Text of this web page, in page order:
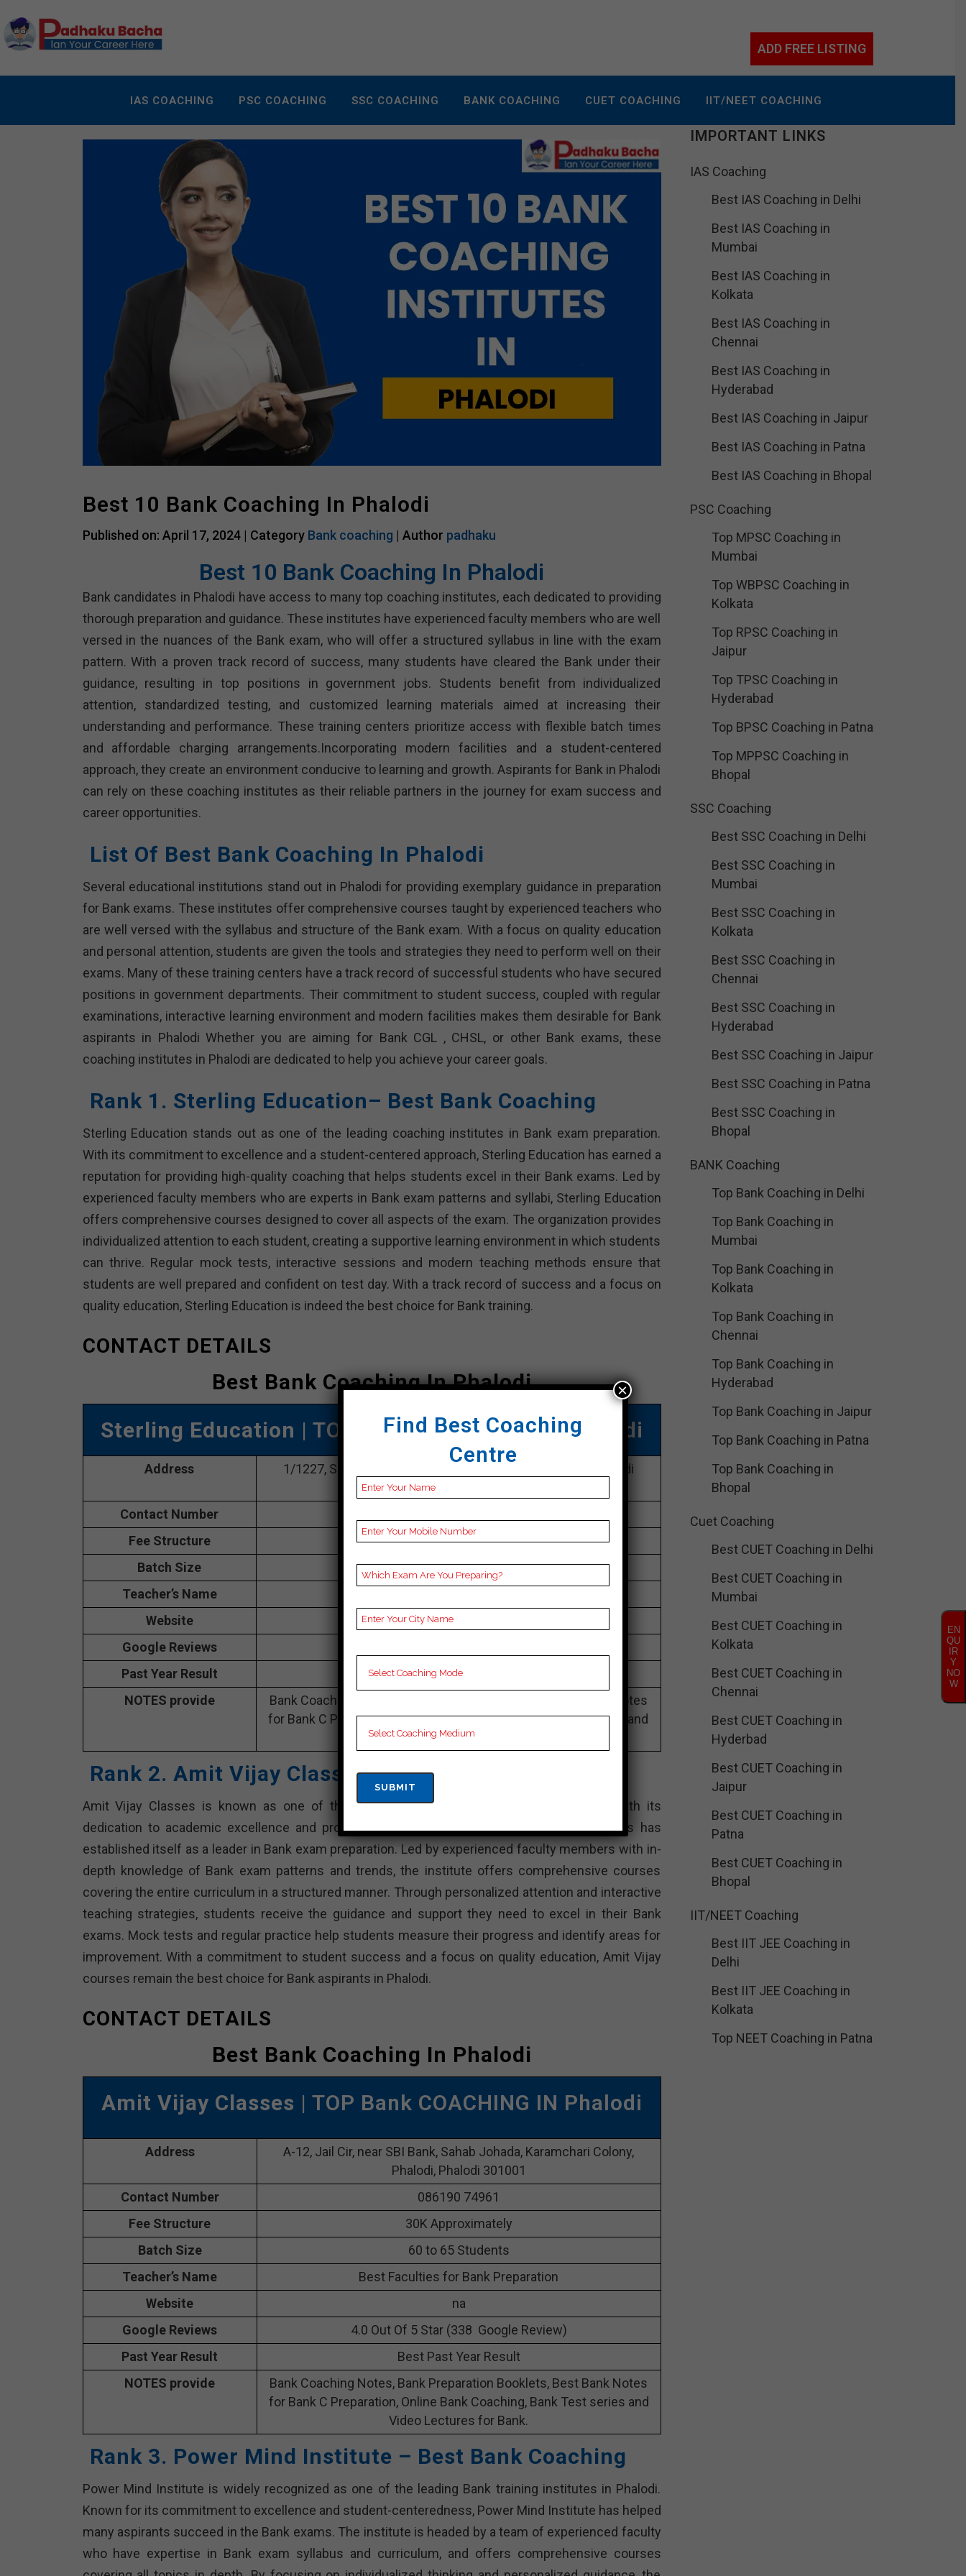
ADD FREE LISTING
IAS COACHING PSC COACHING SSC COACHING BANK COACHING CUET COACHING IIT/NEET COACHING
Best 10 Bank Coaching In Phalodi
Published on: April 17, 2024 | Category Bank coaching | Author padhaku
Best 10 Bank Coaching In Phalodi
Bank candidates in Phalodi have access to many top coaching institutes, each dedicated to providing
thorough preparation and guidance. These institutes have experienced faculty members who are well
versed in the nuances of the Bank exam, who will offer a structured syllabus in line with the exam
pattern. With a proven track record of success, many students have cleared the Bank under their
guidance, resulting in top positions in government jobs. Students benefit from individualized
attention, standardized testing, and customized learning materials aimed at increasing their
understanding and performance. These training centers prioritize access with flexible batch times
and affordable charging arrangements.Incorporating modern facilities and a student-centered
approach, they create an environment conducive to learning and growth. Aspirants for Bank in Phalodi
can rely on these coaching institutes as their reliable partners in the journey for exam success and
career opportunities.
List Of Best Bank Coaching In Phalodi
Several educational institutions stand out in Phalodi for providing exemplary guidance in preparation
for Bank exams. These institutes offer comprehensive courses taught by experienced teachers who
are well versed with the syllabus and structure of the Bank exam. With a focus on quality education
and personal attention, students are given the tools and strategies they need to perform well on their
exams. Many of these training centers have a track record of successful students who have secured
positions in government departments. Their commitment to student success, coupled with regular
examinations, interactive learning environment and modern facilities makes them desirable for Bank
aspirants in Phalodi Whether you are aiming for Bank CGL , CHSL, or other Bank exams, these
coaching institutes in Phalodi are dedicated to help you achieve your career goals.
Rank 1. Sterling Education– Best Bank Coaching
Sterling Education stands out as one of the leading coaching institutes in Bank exam preparation.
With its commitment to excellence and a student-centered approach, Sterling Education has earned a
reputation for providing high-quality coaching that helps students excel in their Bank exams. Led by
experienced faculty members who are experts in Bank exam patterns and syllabi, Sterling Education
offers comprehensive courses designed to cover all aspects of the exam. The organization provides
individualized attention to each student, creating a supportive learning environment in which students
can thrive. Regular mock tests, interactive sessions and modern teaching methods ensure that
students are well prepared and confident on test day. With a track record of success and a focus on
quality education, Sterling Education is indeed the best choice for Bank training.
CONTACT DETAILS
Best Bank Coaching In Phalodi
Sterling Education | TOP Bank COACHING IN Phalodi
Address
1/1227, Surya Market, Sector 1, Malviya Nagar, Phalodi, Phalodi
Contact Number
Fee Structure
30K Approximately
Batch Size
50 to 60 Students
Teacher’s Name
Website
sterlingeducation.co.in
Google Reviews
Past Year Result
Best Past Year Result
NOTES provide
Bank Coaching Notes, Bank Preparation Booklets, Best Bank Notes
for Bank C Preparation, Online Bank Coaching, Bank Test series and
Video Lectures for Bank.
Rank 2. Amit Vijay Classes – Best Bank Coaching
Amit Vijay Classes is known as one of the leading Bank training institutes in Phalodi. With its
dedication to academic excellence and proven track record of success, Amit Vijay Classes has
established itself as a leader in Bank exam preparation. Led by experienced faculty members with in-
depth knowledge of Bank exam patterns and trends, the institute offers comprehensive courses
covering the entire curriculum in a structured manner. Through personalized attention and interactive
teaching strategies, students receive the guidance and support they need to excel in their Bank
exams. Mock tests and regular practice help students measure their progress and identify areas for
improvement. With a commitment to student success and a focus on quality education, Amit Vijay
courses remain the best choice for Bank aspirants in Phalodi.
CONTACT DETAILS
Best Bank Coaching In Phalodi
Amit Vijay Classes | TOP Bank COACHING IN Phalodi
Address
A-12, Jail Cir, near SBI Bank, Sahab Johada, Karamchari Colony,
Phalodi, Phalodi 301001
Contact Number
086190 74961
Fee Structure
30K Approximately
Batch Size
60 to 65 Students
Teacher’s Name
Best Faculties for Bank Preparation
Website
na
Google Reviews
4.0 Out Of 5 Star (338 Google Review)
Past Year Result
Best Past Year Result
NOTES provide
Bank Coaching Notes, Bank Preparation Booklets, Best Bank Notes
for Bank C Preparation, Online Bank Coaching, Bank Test series and
Video Lectures for Bank.
Rank 3. Power Mind Institute – Best Bank Coaching
Power Mind Institute is widely recognized as one of the leading Bank training institutes in Phalodi.
Known for its commitment to excellence and student-centeredness, Power Mind Institute has helped
many aspirants succeed in the Bank exams. The institute is headed by a team of experienced faculty
who have expertise in Bank exam syllabus and curriculum, and offers comprehensive courses
IMPORTANT LINKS
IAS Coaching
Best IAS Coaching in Delhi
Best IAS Coaching in
Mumbai
Best IAS Coaching in
Kolkata
Best IAS Coaching in
Chennai
Best IAS Coaching in
Hyderabad
Best IAS Coaching in Jaipur
Best IAS Coaching in Patna
Best IAS Coaching in Bhopal
PSC Coaching
Top MPSC Coaching in
Mumbai
Top WBPSC Coaching in
Kolkata
Top RPSC Coaching in
Jaipur
Top TPSC Coaching in
Hyderabad
Top BPSC Coaching in Patna
Top MPPSC Coaching in
Bhopal
SSC Coaching
Best SSC Coaching in Delhi
Best SSC Coaching in
Mumbai
Best SSC Coaching in
Kolkata
Best SSC Coaching in
Chennai
Best SSC Coaching in
Hyderabad
Best SSC Coaching in Jaipur
Best SSC Coaching in Patna
Best SSC Coaching in
Bhopal
BANK Coaching
Top Bank Coaching in Delhi
Top Bank Coaching in
Mumbai
Top Bank Coaching in
Kolkata
Top Bank Coaching in
Chennai
Top Bank Coaching in
Hyderabad
Top Bank Coaching in Jaipur
Top Bank Coaching in Patna
Top Bank Coaching in
Bhopal
Cuet Coaching
Best CUET Coaching in Delhi
Best CUET Coaching in
Mumbai
Best CUET Coaching in
Kolkata
Best CUET Coaching in
Chennai
Best CUET Coaching in
Hyderbad
Best CUET Coaching in
Jaipur
Best CUET Coaching in
Patna
Best CUET Coaching in
Bhopal
IIT/NEET Coaching
Best IIT JEE Coaching in
Delhi
Best IIT JEE Coaching in
Kolkata
Top NEET Coaching in Patna
EN
QU
IR
Y
NO
W
Find Best Coaching
Centre
×